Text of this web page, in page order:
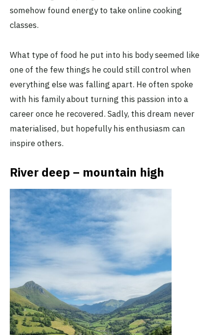
somehow found energy to take online cooking
classes.
What type of food he put into his body seemed like
one of the few things he could still control when
everything else was falling apart. He often spoke
with his family about turning this passion into a
career once he recovered. Sadly, this dream never
materialised, but hopefully his enthusiasm can
inspire others.
River deep – mountain high